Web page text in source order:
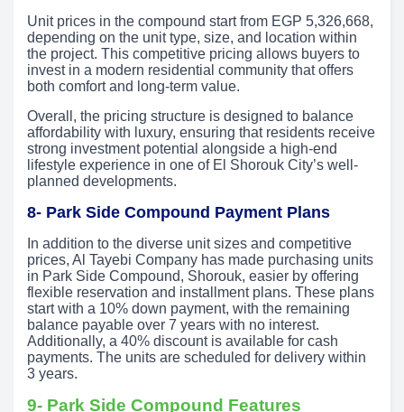
Unit prices in the compound start from EGP 5,326,668,
depending on the unit type, size, and location within
the project. This competitive pricing allows buyers to
invest in a modern residential community that offers
both comfort and long-term value.
Overall, the pricing structure is designed to balance
affordability with luxury, ensuring that residents receive
strong investment potential alongside a high-end
lifestyle experience in one of El Shorouk City’s well-
planned developments.
8- Park Side Compound Payment Plans
In addition to the diverse unit sizes and competitive
prices, Al Tayebi Company has made purchasing units
in Park Side Compound, Shorouk, easier by offering
flexible reservation and installment plans. These plans
start with a 10% down payment, with the remaining
balance payable over 7 years with no interest.
Additionally, a 40% discount is available for cash
payments. The units are scheduled for delivery within
3 years.
9- Park Side Compound Features